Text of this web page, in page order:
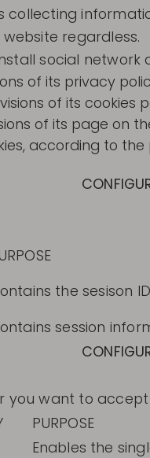
collecting
regardless.
social network
of its privacy
of its cookies
of its page on
according to
the sesison ID
session
want to
PURPOSE
Enables the